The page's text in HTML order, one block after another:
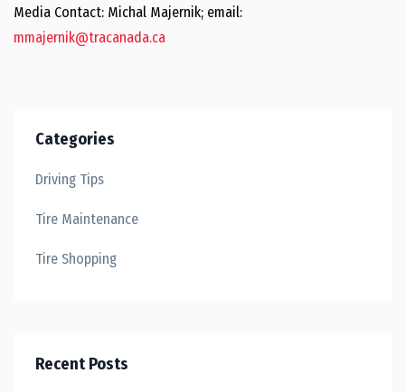
Media Contact: Michal Majernik; email:
mmajernik@tracanada.ca
Categories
Driving Tips
Tire Maintenance
Tire Shopping
Recent Posts